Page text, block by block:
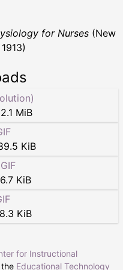
for Nurses (New
2.1 MiB
KiB
KiB
KiB
for Instructional
Educational Technology